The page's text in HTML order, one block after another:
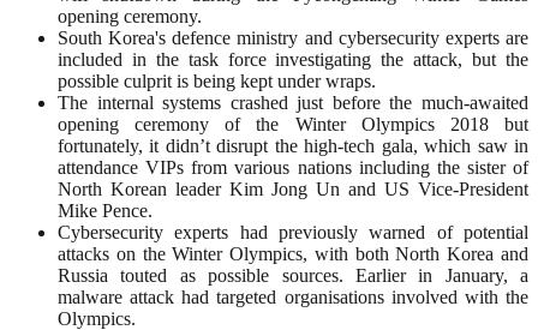
opening ceremony.
South Korea's defence ministry and cybersecurity experts are
included in the task force investigating the attack, but the
possible culprit is being kept under wraps.
The internal systems crashed just before the much-awaited
opening ceremony of the Winter Olympics 2018 but
fortunately, it didn’t disrupt the high-tech gala, which saw in
attendance VIPs from various nations including the sister of
North Korean leader Kim Jong Un and US Vice-President
Mike Pence.
Cybersecurity experts had previously warned of potential
attacks on the Winter Olympics, with both North Korea and
Russia touted as possible sources. Earlier in January, a
malware attack had targeted organisations involved with the
Olympics.